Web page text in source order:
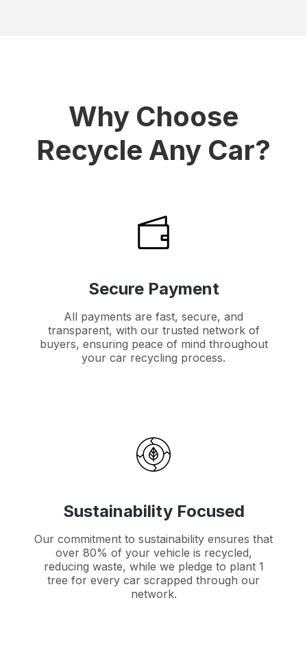
Why Choose
Recycle Any Car?
Secure Payment
All payments are fast, secure, and
transparent, with our trusted network of
buyers, ensuring peace of mind throughout
your car recycling process.
Sustainability Focused
Our commitment to sustainability ensures that
over 80% of your vehicle is recycled,
reducing waste, while we pledge to plant 1
tree for every car scrapped through our
network.